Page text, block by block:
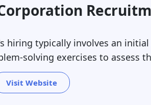
hiring typically involves an
solving exercises to assess
Visit Website